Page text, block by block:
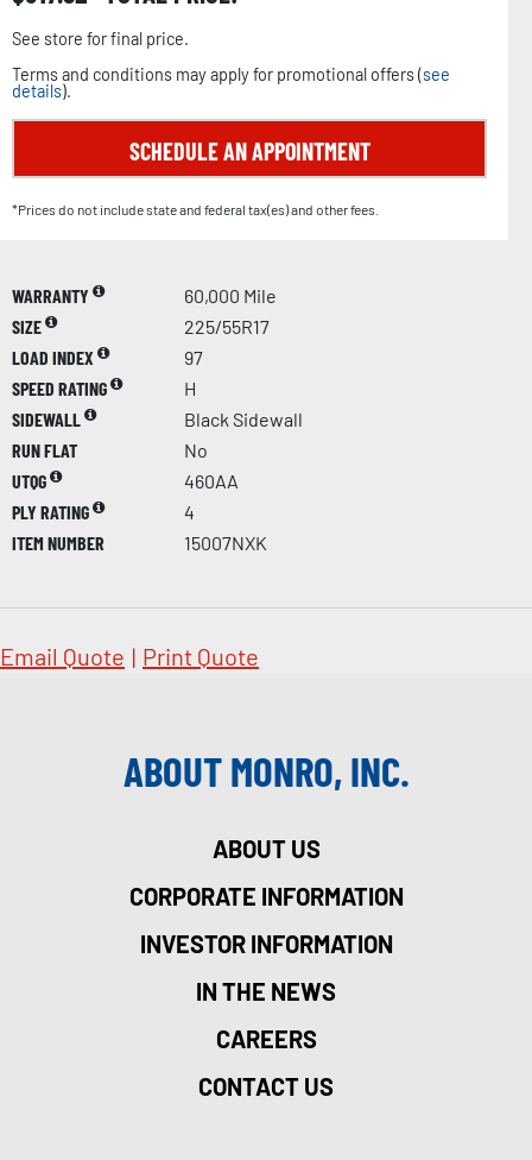
See store for final price.
Terms and conditions may apply for promotional offers (see
details).
SCHEDULE AN APPOINTMENT
*Prices do not include state and federal tax(es) and other fees.
WARRANTY
60,000 Mile
SIZE
225/55R17
LOAD INDEX
97
SPEED RATING
H
SIDEWALL
Black Sidewall
RUN FLAT
No
UTQG
460AA
PLY RATING
4
ITEM NUMBER
15007NXK
Email Quote | Print Quote
ABOUT MONRO, INC.
ABOUT US
CORPORATE INFORMATION
INVESTOR INFORMATION
IN THE NEWS
CAREERS
CONTACT US